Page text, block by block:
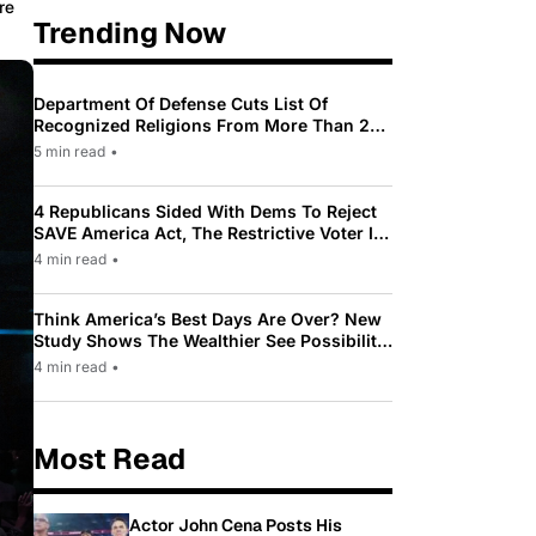
Trending Now
Department Of Defense Cuts List Of
Recognized Religions From More Than 200
To Only 31
5 min read •
4 Republicans Sided With Dems To Reject
SAVE America Act, The Restrictive Voter ID
Law Pushed By Trump
4 min read •
Think America’s Best Days Are Over? New
Study Shows The Wealthier See Possibility
While Most Americans See Decline
4 min read •
Most Read
Actor John Cena Posts His